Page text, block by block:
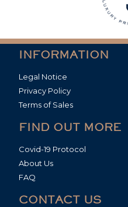
INFORMATION
Legal Notice
Privacy Policy
Terms of Sales
FIND OUT MORE
Covid-19 Protocol
About Us
FAQ
CONTACT US